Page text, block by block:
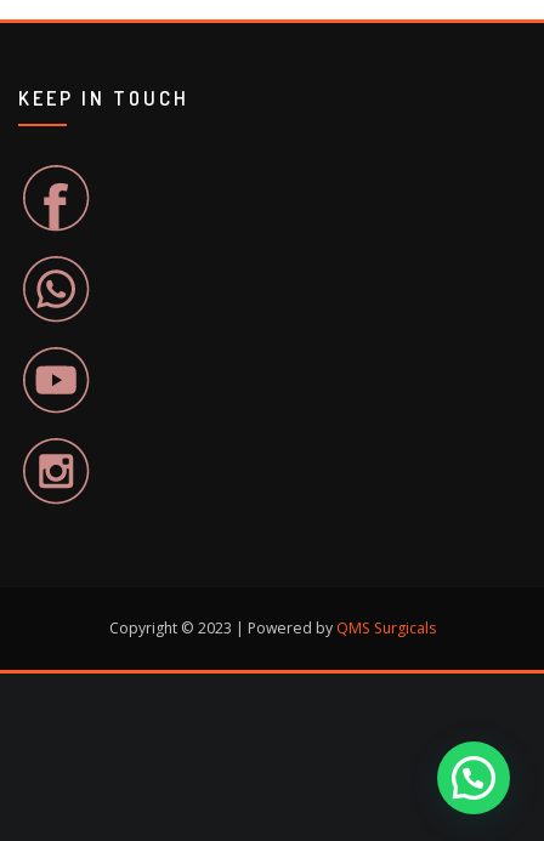
KEEP IN TOUCH
Copyright © 2023 | Powered by QMS Surgicals